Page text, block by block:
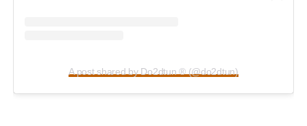
A post shared by Do2dtun ® (@do2dtun)